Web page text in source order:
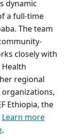
dynamic
a full-time
The team
closely with
regional
Ethiopia, the
Learn more
.